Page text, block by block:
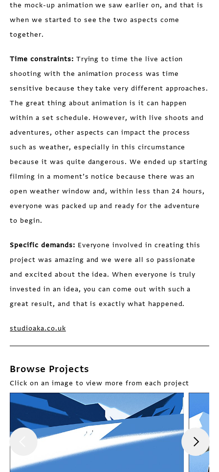
the mock-up animation we saw earlier on, and that is
when we started to see the two aspects come
together.
Time constraints: Trying to time the live action
shooting with the animation process was time
sensitive because they take very different approaches.
The great thing about animation is it can happen
within a set schedule. However, with live shoots and
adventures, other aspects can impact the process
such as weather, especially in this circumstance
because it was quite dangerous. We ended up starting
filming in a moment’s notice because there was an
open weather window and, within less than 24 hours,
everyone was packed up and ready for the adventure
to begin.
Specific demands: Everyone involved in creating this
project was amazing and we were all so passionate
and excited about the idea. When everyone is truly
invested in an idea, you can come out with such a
great result, and that is exactly what happened.
studioaka.co.uk
Browse Projects
Click on an image to view more from each project